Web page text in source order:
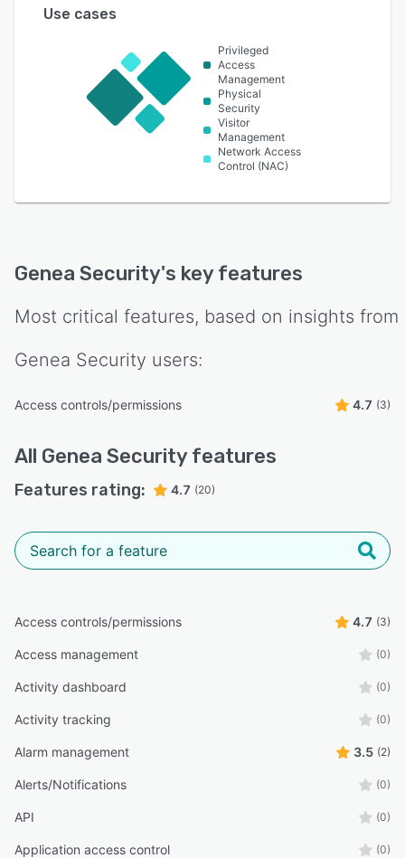
Use cases
Privileged
Access
Management
Physical
Security
Visitor
Management
Network Access
Control (NAC)
Genea Security's key features
Most critical features, based on insights from
Genea Security users:
Access controls/permissions 4.7 (3)
All Genea Security features
Features rating: 4.7 (20)
Access controls/permissions 4.7 (3)
Access management (0)
Activity dashboard (0)
Activity tracking (0)
Alarm management 3.5 (2)
Alerts/Notifications (0)
API (0)
Application access control (0)